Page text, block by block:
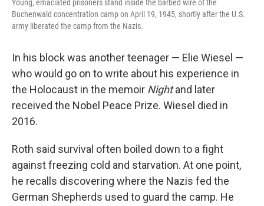
Young, emaciated prisoners stand inside the barbed wire of the
Buchenwald concentration camp on April 19, 1945, shortly after the U.S.
army liberated the camp from the Nazis.
In his block was another teenager — Elie Wiesel —
who would go on to write about his experience in
the Holocaust in the memoir Nightand later
received the Nobel Peace Prize. Wiesel died in
2016.
Roth said survival often boiled down to a fight
against freezing cold and starvation. At one point,
he recalls discovering where the Nazis fed the
German Shepherds used to guard the camp. He